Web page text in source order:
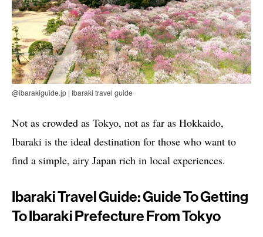
@ibarakiguide.jp | Ibaraki travel guide
Not as crowded as Tokyo, not as far as Hokkaido,
Ibaraki is the ideal destination for those who want to
find a simple, airy Japan rich in local experiences.
Ibaraki Travel Guide: Guide To Getting
To Ibaraki Prefecture From Tokyo